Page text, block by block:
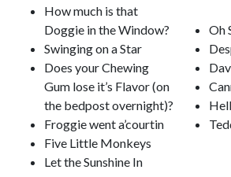
How much is that
Doggie in the Window?
Swinging on a Star
Does your Chewing
Gum lose it’s Flavor (on
the bedpost overnight)?
Froggie went a’courtin
Five Little Monkeys
Let the Sunshine In
Oh